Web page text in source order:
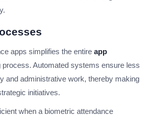
apps simplifies the entire app
process. Automated systems ensure less
and administrative work, thereby making
initiatives.
when a biometric attendance